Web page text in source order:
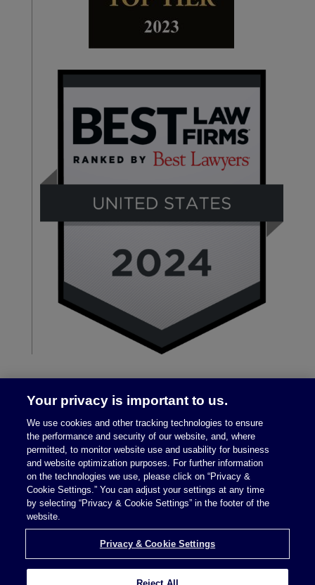
Legal Notices|Privacy Policy
Privacy & Cookie Settings
Your privacy is important to us.
We use cookies and other tracking technologies to ensure
the performance and security of our website, and, where
permitted, to monitor website use and usability for business
and website optimization purposes. For further information
on the technologies we use, please click on “Privacy &
Cookie Settings.” You can adjust your settings at any time
by selecting “Privacy & Cookie Settings” in the footer of the
website.
Privacy & Cookie Settings